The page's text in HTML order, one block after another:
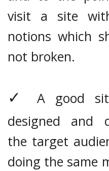
visit a site
notions which
not broken.
✓
A good
designed and
the target
doing the same